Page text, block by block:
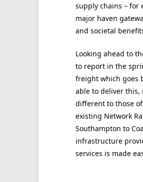
supply chains – for
major haven
and societal
Looking ahead to
to report in the
freight which goes
able to deliver this,
different to those
existing Network
Southampton to
infrastructure
services is made